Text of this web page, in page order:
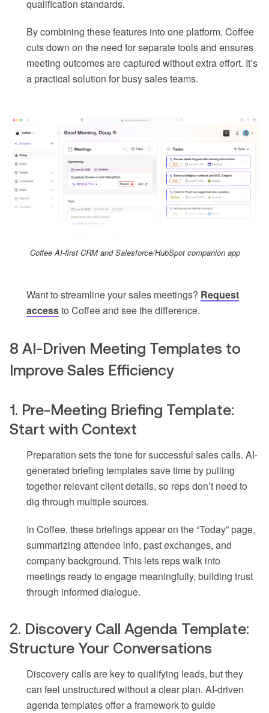
qualification standards.
By combining these features into one platform, Coffee
cuts down on the need for separate tools and ensures
meeting outcomes are captured without extra effort. It’s
a practical solution for busy sales teams.
Coffee AI-first CRM and Salesforce/HubSpot companion app
Want to streamline your sales meetings? Request
accessto Coffee and see the difference.
8 AI-Driven Meeting Templates to
Improve Sales Efficiency
1. Pre-Meeting Briefing Template:
Start with Context
Preparation sets the tone for successful sales calls. AI-
generated briefing templates save time by pulling
together relevant client details, so reps don’t need to
dig through multiple sources.
In Coffee, these briefings appear on the “Today” page,
summarizing attendee info, past exchanges, and
company background. This lets reps walk into
meetings ready to engage meaningfully, building trust
through informed dialogue.
2. Discovery Call Agenda Template:
Structure Your Conversations
Discovery calls are key to qualifying leads, but they
can feel unstructured without a clear plan. AI-driven
agenda templates offer a framework to guide